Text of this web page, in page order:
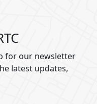
for our newsletter
latest updates,